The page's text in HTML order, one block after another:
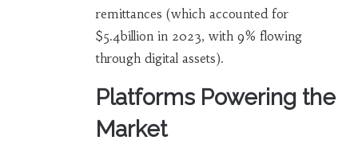
remittances (which accounted for
$5.4billion in 2023, with 9% flowing
through digital assets).
Platforms Powering the
Market